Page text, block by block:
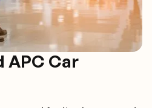
APC Car